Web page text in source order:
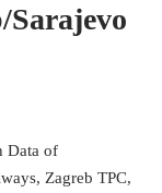
Sarajevo
Data of
Zagreb TPC,